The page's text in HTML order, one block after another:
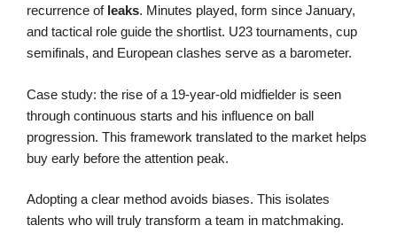
recurrence of leaks. Minutes played, form since January,
and tactical role guide the shortlist. U23 tournaments, cup
semifinals, and European clashes serve as a barometer.
Case study: the rise of a 19-year-old midfielder is seen
through continuous starts and his influence on ball
progression. This framework translated to the market helps
buy early before the attention peak.
Adopting a clear method avoids biases. This isolates
talents who will truly transform a team in matchmaking.